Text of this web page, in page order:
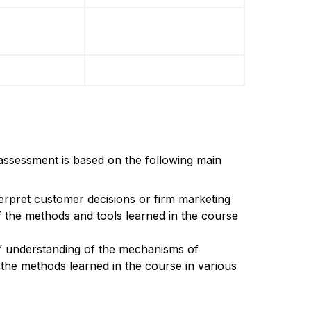
is based on the following main
customer decisions or firm marketing
methods and tools learned in the course
understanding of the mechanisms of
methods learned in the course in various